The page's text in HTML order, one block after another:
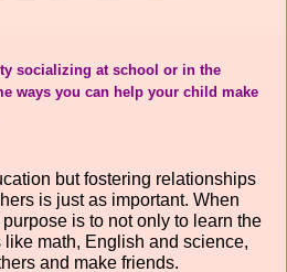
socializing at school or in the
ways you can help your child make
but fostering relationships
is just as important. When
is to not only to learn the
math, English and science,
and make friends.